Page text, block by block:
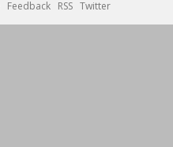
Feedback RSS Twitter